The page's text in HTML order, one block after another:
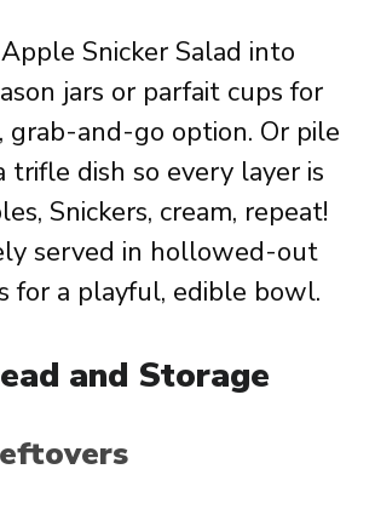
Snicker Salad into
jars or parfait cups for
grab-and-go option. Or pile
trifle dish so every layer is
Snickers, cream, repeat!
served in hollowed-out
for a playful, edible bowl.
and Storage